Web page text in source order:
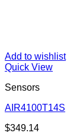
Add to wishlist
Quick View
Sensors
AIR4100T14S
$349.14